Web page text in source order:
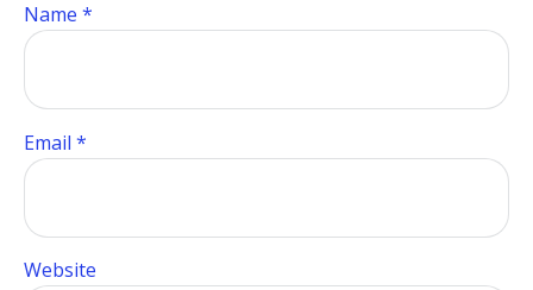
Name *
Email *
Website